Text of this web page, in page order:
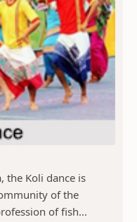
the Koli dance is
of the
of fish...